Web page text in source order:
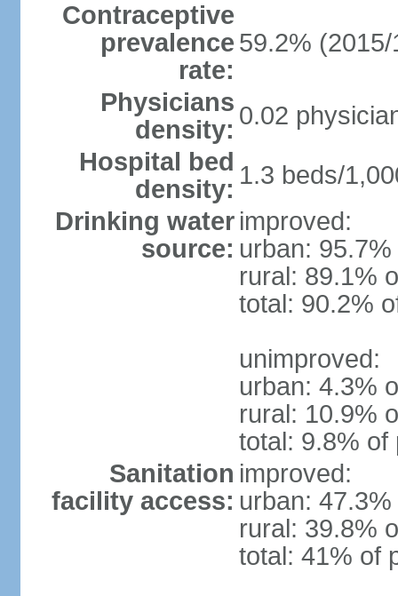
Contraceptive
prevalence
rate:
59.2% (2015/
Physicians
density: 0.02
Hospital bed
density: 1.3 beds/
Drinking water
source:
improved:
urban:
rural: 89.1%
total: 90.2%
unimproved:
urban: 4.3%
rural: 10.9%
total: 9.8% of
Sanitation
facility access:
improved:
urban:
rural: 39.8%
total: 41% of